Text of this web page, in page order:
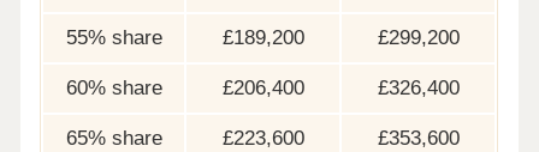
55% share £189,200 £299,200
60% share £206,400 £326,400
65% share £223,600 £353,600